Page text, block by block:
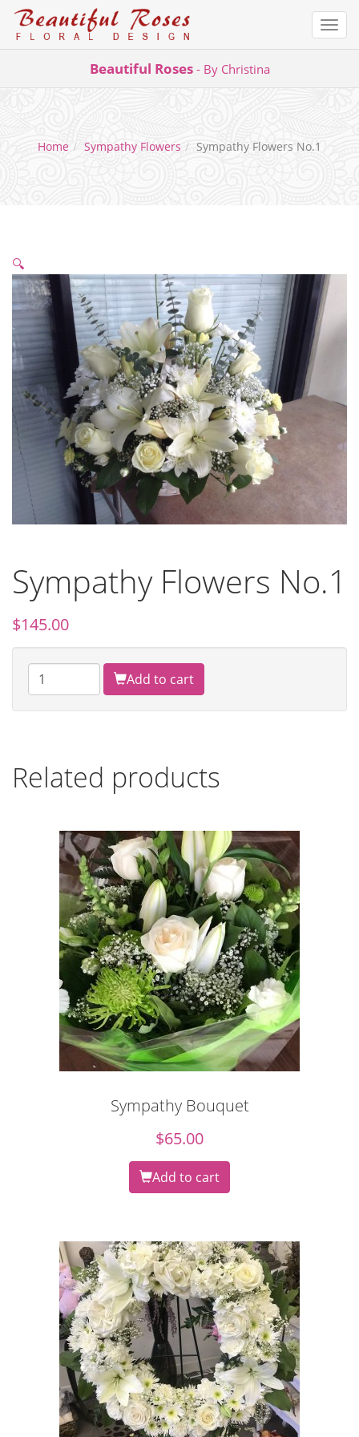
Beautiful Roses - By Christina
Home Sympathy Flowers Sympathy Flowers No.1
🔍
Sympathy Flowers No.1
$145.00
Add to cart
Related products
Sympathy Bouquet
$65.00
Add to cart